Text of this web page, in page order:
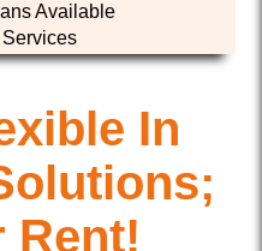
Available
In
Rent!